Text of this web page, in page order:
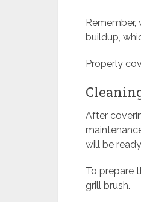
buildup,
Properly
After
will be
To prepare
grill brush.